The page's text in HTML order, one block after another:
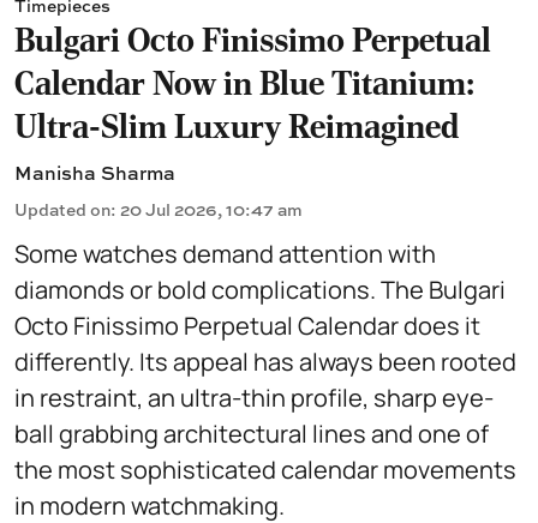
Timepieces
Bulgari Octo Finissimo Perpetual
Calendar Now in Blue Titanium:
Ultra-Slim Luxury Reimagined
Manisha Sharma
Updated on: 20 Jul 2026, 10:47 am
Some watches demand attention with
diamonds or bold complications. The Bulgari
Octo Finissimo Perpetual Calendar does it
differently. Its appeal has always been rooted
in restraint, an ultra-thin profile, sharp eye-
ball grabbing architectural lines and one of
the most sophisticated calendar movements
in modern watchmaking.